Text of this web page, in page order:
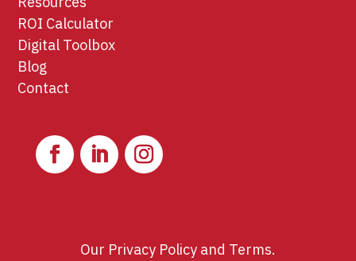
ROI Calculator
Digital Toolbox
Blog
Contact
Our Privacy Policyand Terms.